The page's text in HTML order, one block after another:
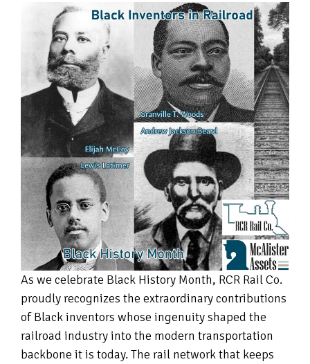
As we celebrate Black History Month, RCR Rail Co.
proudly recognizes the extraordinary contributions
of Black inventors whose ingenuity shaped the
railroad industry into the modern transportation
backbone it is today. The rail network that keeps